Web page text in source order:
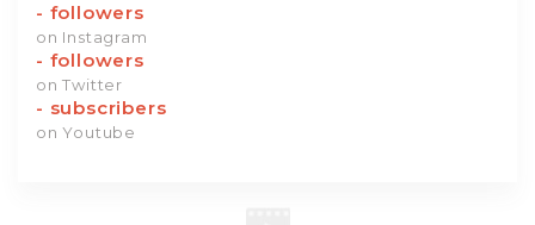
- followers
on Instagram
- followers
on Twitter
- subscribers
on Youtube